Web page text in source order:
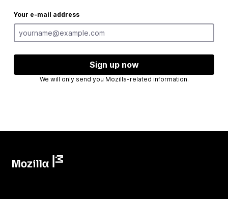
Your e-mail address
Sign up now
We will only send you Mozilla-related information.